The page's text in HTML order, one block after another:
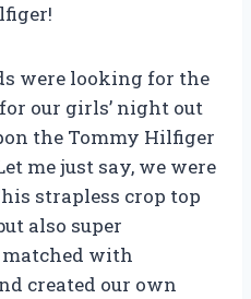
were looking for the
our girls’ night out
the Tommy Hilfiger
me just say, we were
strapless crop top
also super
matched with
created our own